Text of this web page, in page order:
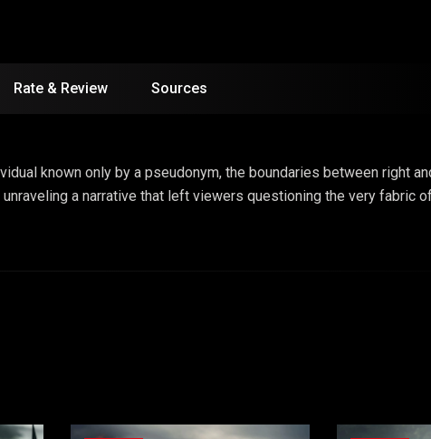
Rate & Review Sources
known only by a pseudonym, the boundaries between right
a narrative that left viewers questioning the very fabric